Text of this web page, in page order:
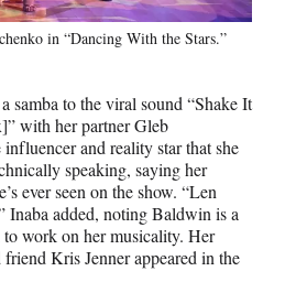
in “Dancing With the Stars.”
samba to the viral sound “Shake It
with her partner Gleb
and reality star that she
speaking, saying her
ever seen on the show. “Len
Inaba added, noting Baldwin is a
to work on her musicality. Her
Kris Jenner appeared in the